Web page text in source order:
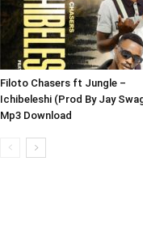
Filoto Chasers ft Jungle –
Ichibeleshi (Prod By Jay
Mp3 Download